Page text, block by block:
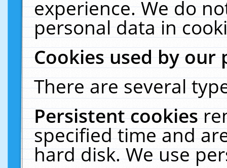
experience. We do
personal data in
Cookies used by our
There are several
Persistent cookies
specified time and
hard disk. We use